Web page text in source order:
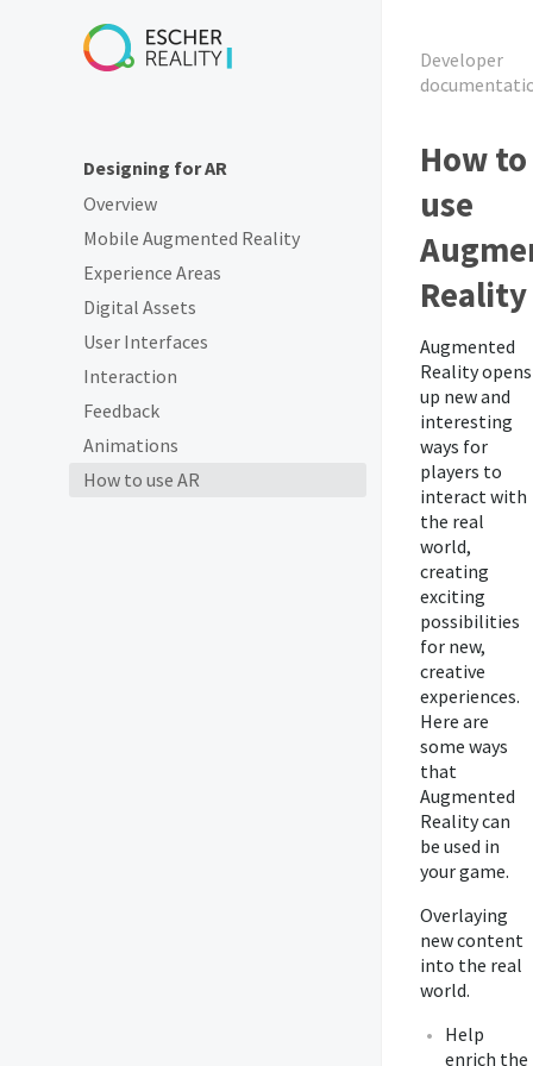
Designing for AR
Overview
Mobile Augmented Reality
Experience Areas
Digital Assets
User Interfaces
Interaction
Feedback
Animations
How to use AR
Developer
How to
use
Reality
Augmented
Reality opens
up new and
interesting
ways for
players to
interact with
the real
world,
creating
exciting
possibilities
for new,
creative
experiences.
Here are
some ways
that
Augmented
Reality can
be used in
your game.
Overlaying
new content
into the real
world.
Help
enrich the